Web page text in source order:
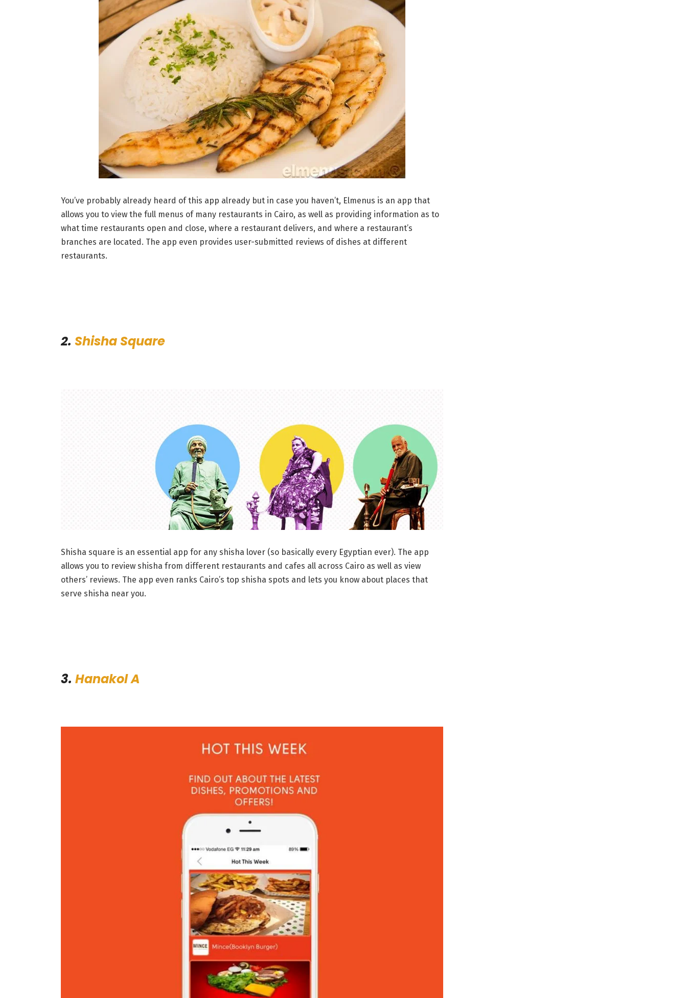
You’ve probably already heard of this app already but in case you haven’t, Elmenus is an app that
allows you to view the full menus of many restaurants in Cairo, as well as providing information as to
what time restaurants open and close, where a restaurant delivers, and where a restaurant’s
branches are located. The app even provides user-submitted reviews of dishes at different
restaurants.
2. Shisha Square
Shisha square is an essential app for any shisha lover (so basically every Egyptian ever). The app
allows you to review shisha from different restaurants and cafes all across Cairo as well as view
others’ reviews. The app even ranks Cairo’s top shisha spots and lets you know about places that
serve shisha near you.
3. Hanakol A